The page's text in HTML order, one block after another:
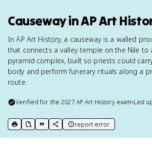
Causeway in AP Art
In AP Art History, a causeway is a walled
that connects a valley temple on the Nile to
pyramid complex, built so priests could
body and perform funerary rituals along a
route.
Verified for the2027 AP Art Historyexam•Last
print key term
export to Google Doc
copy citation
copy link to this page
report error